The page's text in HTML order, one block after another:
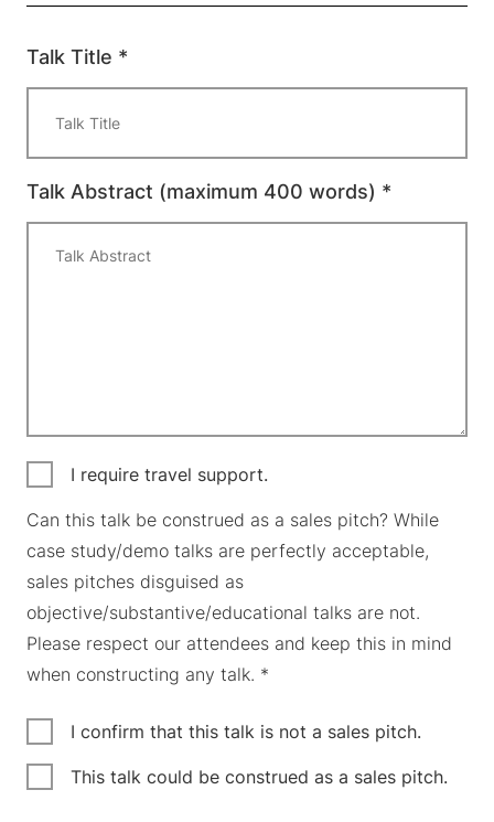
Talk Title *
Talk Abstract (maximum 400 words) *
I require travel support.
Can this talk be construed as a sales pitch? While
case study/demo talks are perfectly acceptable,
sales pitches disguised as
objective/substantive/educational talks are not.
Please respect our attendees and keep this in mind
when constructing any talk. *
I confirm that this talk is not a sales pitch.
This talk could be construed as a sales pitch.